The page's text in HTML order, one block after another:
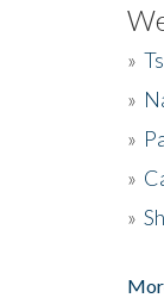
»
»
»
»
»